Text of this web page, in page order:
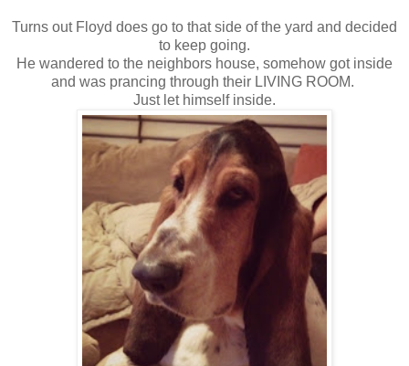
Turns out Floyd does go to that side of the yard and decided
to keep going.
He wandered to the neighbors house, somehow got inside
and was prancing through their LIVING ROOM.
Just let himself inside.